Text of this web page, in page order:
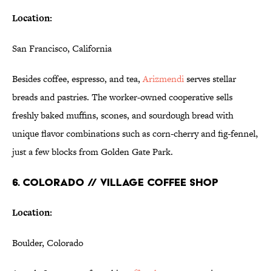
Location:
San Francisco, California
Besides coffee, espresso, and tea,Arizmendiserves stellar
breads and pastries. The worker-owned cooperative sells
freshly baked muffins, scones, and sourdough bread with
unique flavor combinations such as corn-cherry and fig-fennel,
just a few blocks from Golden Gate Park.
6. COLORADO // VILLAGE COFFEE SHOP
Location:
Boulder, Colorado